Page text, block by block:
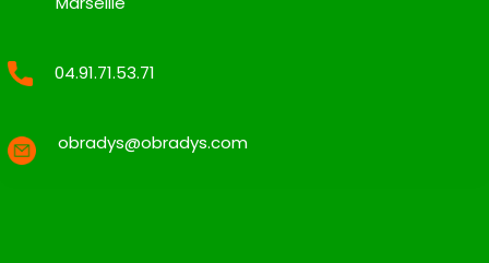
04.91.71.53.71
obradys@obradys.com